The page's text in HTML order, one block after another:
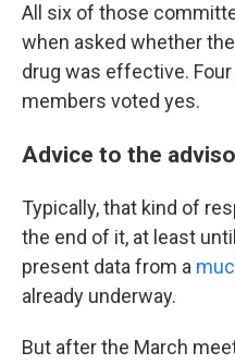
All six of those
when asked whether
drug was effective.
members voted yes.
Advice to the
Typically, that kind of
the end of it, at least
present data from a
already underway.
But after the March